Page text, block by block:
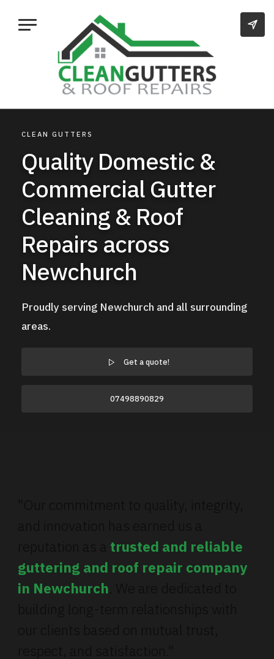
CLEAN GUTTERS
Quality Domestic &
Commercial Gutter
Cleaning & Roof
Repairs across
Newchurch
Proudly serving Newchurch and all surrounding
areas.
Get a quote!
07498890829
trusted and reliable
guttering and roof repair company
in Newchurch